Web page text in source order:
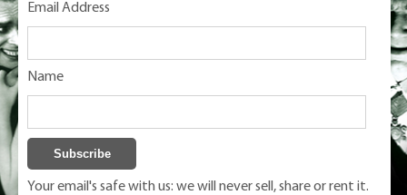
Email Address
Name
Your email's safe with us: we will never sell, share or rent it.